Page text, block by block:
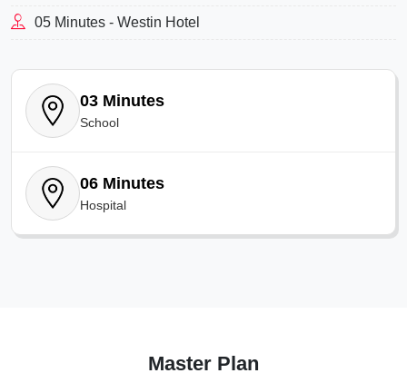
05 Minutes - Westin Hotel
03 Minutes
School
06 Minutes
Hospital
Master Plan